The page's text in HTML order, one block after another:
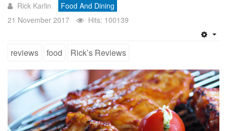
Rick Karlin
Food And Dining
21 November 2017
Hits: 100139
reviews food Rick’s Reviews